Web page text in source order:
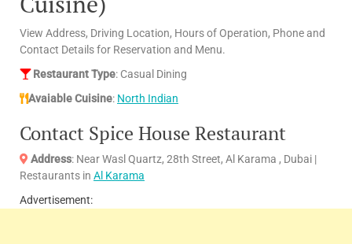
View Address, Driving Location, Hours of Operation, Phone and
Contact Details for Reservation and Menu.
Restaurant Type: Casual Dining
Avaiable Cuisine: North Indian
Contact Spice House Restaurant
Address: Near Wasl Quartz, 28th Street, Al Karama , Dubai |
Restaurants in Al Karama
Advertisement: